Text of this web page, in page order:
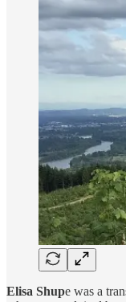
Elisa Shupe was a